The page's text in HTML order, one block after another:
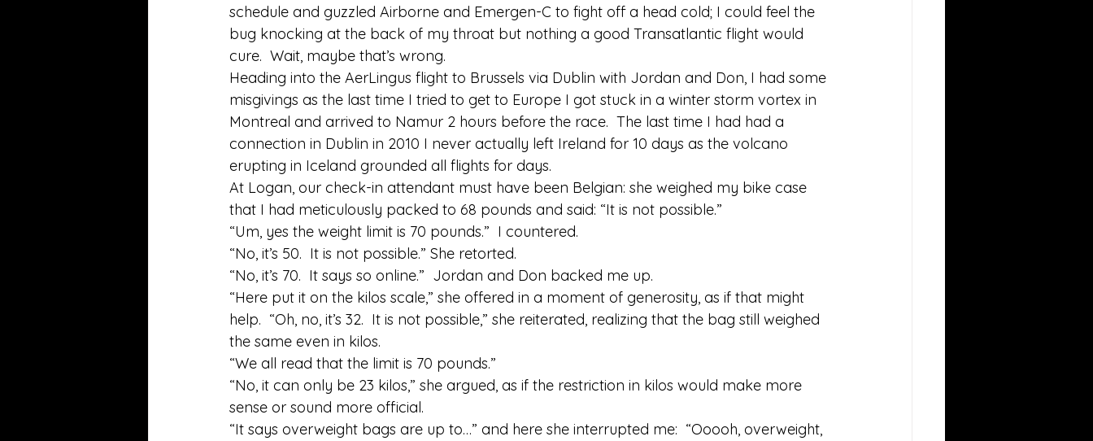
schedule and guzzled Airborne and Emergen-C to fight off a head cold; I could feel the
bug knocking at the back of my throat but nothing a good Transatlantic flight would
cure.  Wait, maybe that’s wrong.
Heading into the AerLingus flight to Brussels via Dublin with Jordan and Don, I had some
misgivings as the last time I tried to get to Europe I got stuck in a winter storm vortex in
Montreal and arrived to Namur 2 hours before the race.  The last time I had had a
connection in Dublin in 2010 I never actually left Ireland for 10 days as the volcano
erupting in Iceland grounded all flights for days.
At Logan, our check-in attendant must have been Belgian: she weighed my bike case
that I had meticulously packed to 68 pounds and said: “It is not possible.”
“Um, yes the weight limit is 70 pounds.”  I countered.
“No, it’s 50.  It is not possible.” She retorted.
“No, it’s 70.  It says so online.”  Jordan and Don backed me up.
“Here put it on the kilos scale,” she offered in a moment of generosity, as if that might
help.  “Oh, no, it’s 32.  It is not possible,” she reiterated, realizing that the bag still weighed
the same even in kilos.
“We all read that the limit is 70 pounds.”
“No, it can only be 23 kilos,” she argued, as if the restriction in kilos would make more
sense or sound more official.
“It says overweight bags are up to…” and here she interrupted me:  “Ooooh, overweight,